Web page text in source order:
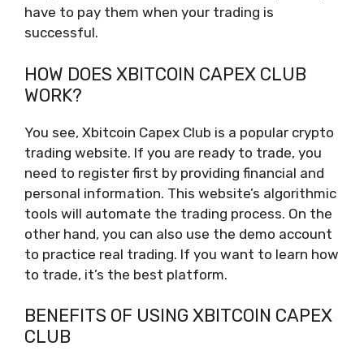
have to pay them when your trading is
successful.
HOW DOES XBITCOIN CAPEX CLUB
WORK?
You see, Xbitcoin Capex Club is a popular crypto
trading website. If you are ready to trade, you
need to register first by providing financial and
personal information. This website’s algorithmic
tools will automate the trading process. On the
other hand, you can also use the demo account
to practice real trading. If you want to learn how
to trade, it’s the best platform.
BENEFITS OF USING XBITCOIN CAPEX
CLUB